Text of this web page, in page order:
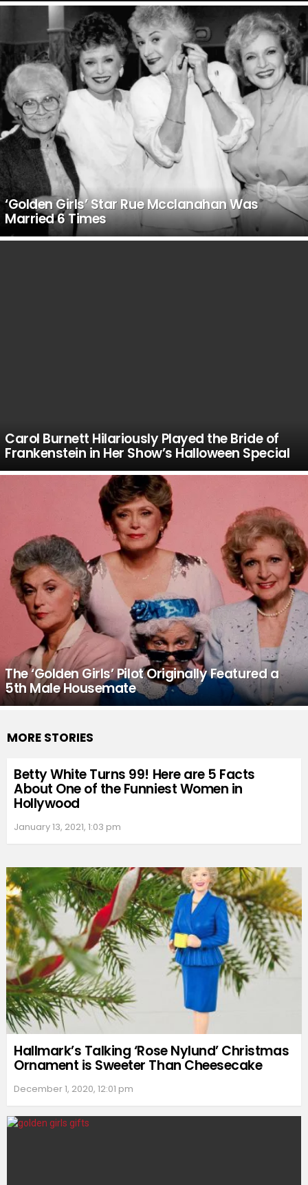
‘Golden Girls’ Star Rue Mcclanahan Was
Married 6 Times
Carol Burnett Hilariously Played the Bride of
Frankenstein in Her Show’s Halloween Special
The ‘Golden Girls’ Pilot Originally Featured a
5th Male Housemate
MORE STORIES
Betty White Turns 99! Here are 5 Facts
About One of the Funniest Women in
Hollywood
January 13, 2021, 1:03 pm
Hallmark’s Talking ‘Rose Nylund’ Christmas
Ornament is Sweeter Than Cheesecake
December 1, 2020, 12:01 pm